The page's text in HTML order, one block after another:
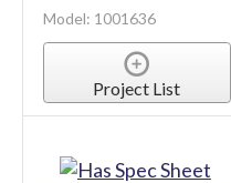
Nm Torque
Somfy Systems Inc.
Model: 1001636
Project List